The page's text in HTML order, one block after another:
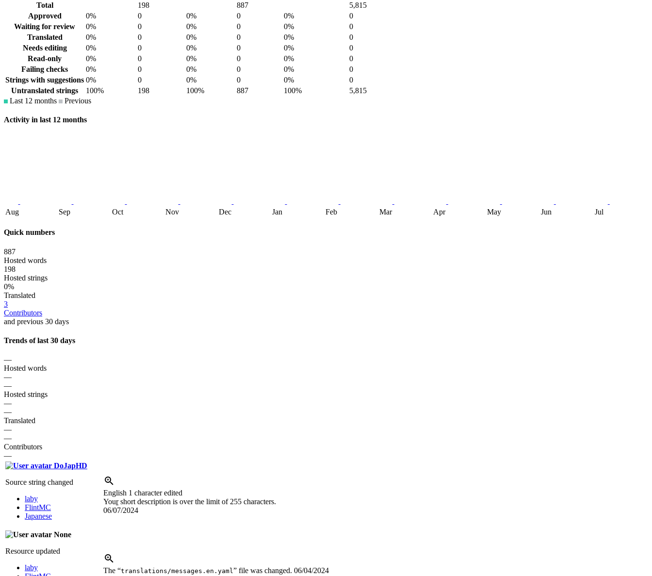
Total
198 887
5,815
Approved
0% 0 0% 0 0%
0
Waiting for review
0% 0 0% 0 0%
0
Translated
0% 0 0% 0 0%
0
Needs editing
0% 0 0% 0 0%
0
Read-only
0% 0 0% 0 0%
0
Failing checks
0% 0 0% 0 0%
0
Strings with suggestions 0% 0 0% 0 0%
0
Untranslated strings
100% 198 100% 887 100%
5,815
Last 12 months
Previous
Activity in last 12 months
Aug Sep Oct Nov Dec Jan Feb Mar Apr May Jun Jul
Quick numbers
887
Hosted words
198
Hosted strings
0%
Translated
3
Contributors
and previous 30 days
Trends of last 30 days
—
Hosted words
—
—
Hosted strings
—
—
Translated
—
—
Contributors
—
DoJapHD
Source string changed
laby
FlintMC
Japanese
English 1 character edited
Yourshort description is over the limit of 255 characters.
06/07/2024
None
Resource updated
laby
The “translations/messages.en.yaml” file was changed. 06/04/2024